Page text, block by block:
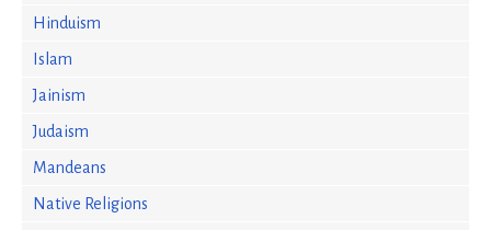
Hinduism
Islam
Jainism
Judaism
Mandeans
Native Religions